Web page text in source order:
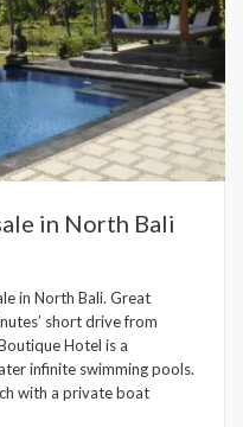
in North Bali
in North Bali. Great
short drive from
Hotel is a
infinite swimming pools.
with a private boat